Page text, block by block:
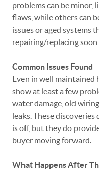
problems can be minor,
flaws, while others can
issues or aged systems
repairing/replacing
Common Issues Found
Even in well maintained
show at least a few
water damage, old
leaks. These
is off, but they do
buyer moving forward.
What Happens After